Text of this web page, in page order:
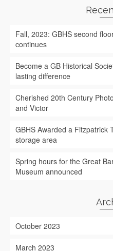
Fall, 2023: GBHS second
continues
Become a GB Historical
lasting difference
Cherished 20th Century
and Victor
GBHS Awarded a Fitzpatrick
storage area
Spring hours for the Great
Museum announced
October 2023
March 2023